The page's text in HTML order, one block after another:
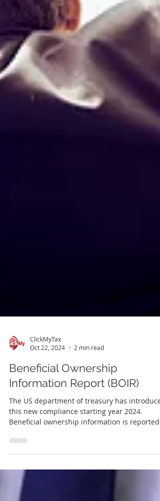
ClickMyTax
Oct 22, 2024
2 min read
Beneficial Ownership
Information Report (BOIR)
The US department of treasury has
this new compliance starting year 2024.